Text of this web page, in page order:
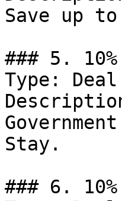
Save up
### 5. 10%
Type: Deal
Stay.
### 6. 10%